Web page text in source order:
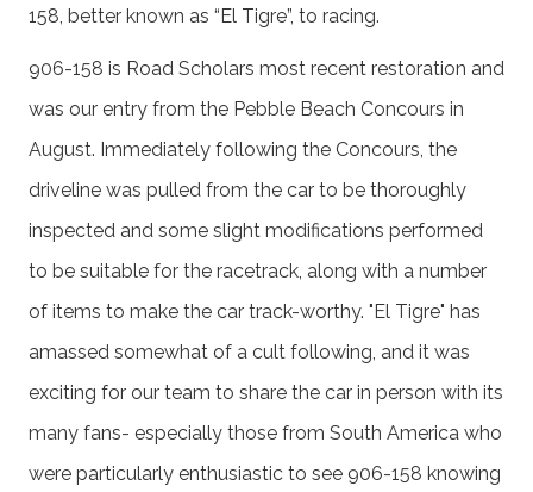
158, better known as “El Tigre”, to racing.
906-158 is Road Scholars most recent restoration and
was our entry from the Pebble Beach Concours in
August. Immediately following the Concours, the
driveline was pulled from the car to be thoroughly
inspected and some slight modifications performed
to be suitable for the racetrack, along with a number
of items to make the car track-worthy. "El Tigre" has
amassed somewhat of a cult following, and it was
exciting for our team to share the car in person with its
many fans- especially those from South America who
were particularly enthusiastic to see 906-158 knowing